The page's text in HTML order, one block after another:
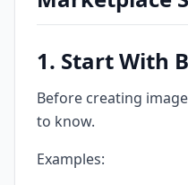
1. Start With
Before creating
to know.
Examples: